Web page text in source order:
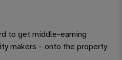
to get middle-earning
makers – onto the property